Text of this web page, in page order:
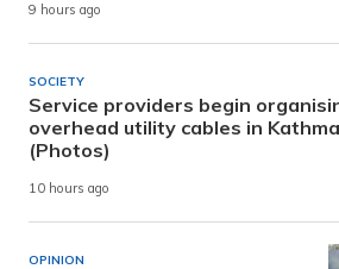
9 hours ago
SOCIETY
Service providers begin
overhead utility cables in
(Photos)
10 hours ago
OPINION